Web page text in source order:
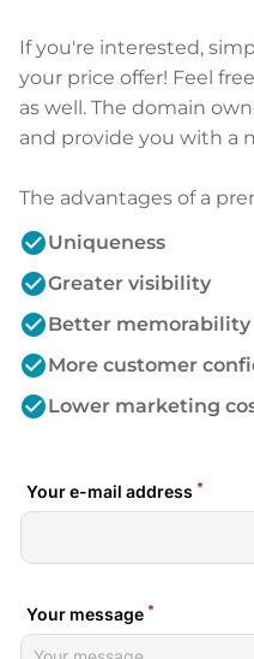
If you're interested,
your price offer! Feel
as well. The domain
and provide you with a
The advantages of a
check_circleUniqueness
check_circleGreater visibility
check_circleBetter memorability
check_circleMore customer
check_circleLower marketing